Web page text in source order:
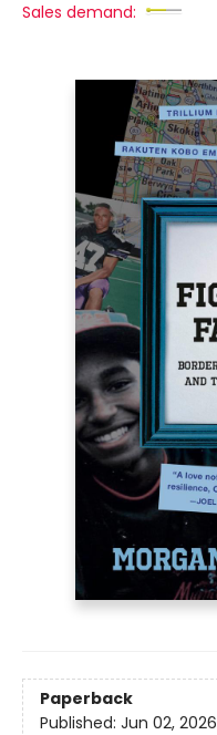
Sales demand:
Paperback
Published: Jun 02, 2026